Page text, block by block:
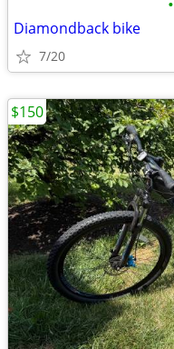
•
Diamondback bike
7/20
$150